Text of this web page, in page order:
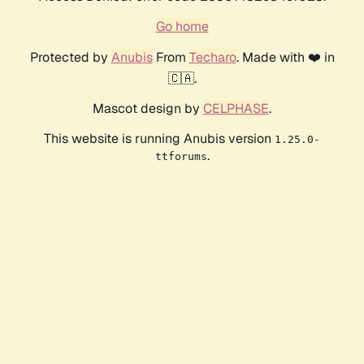
Go home
Protected by AnubisFrom Techaro. Made with ❤️ in
🇨🇦.
Mascot design by CELPHASE.
This website is running Anubis version 1.25.0-
ttforums.